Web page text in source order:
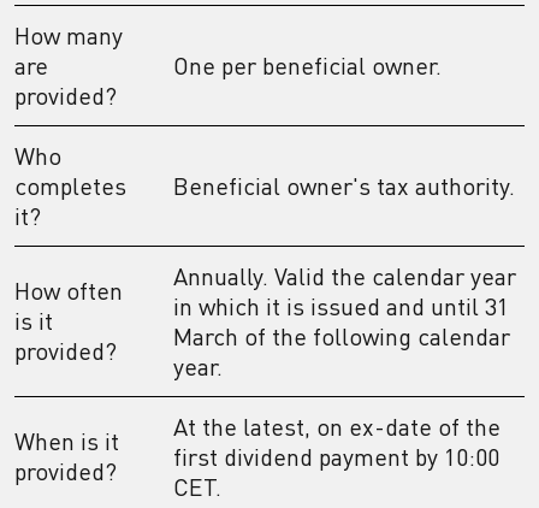
How many
are
provided?
One per beneficial owner.
Who
completes
it?
Beneficial owner's tax authority.
How often
is it
provided?
Annually. Valid the calendar year
in which it is issued and until 31
March of the following calendar
year.
When is it
provided?
At the latest, on ex-date of the
first dividend payment by 10:00
CET.